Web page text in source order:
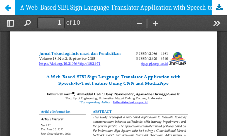
A Web-Based SIBI Sign Language Translator Application with Speech-to-Text Feature Using CNN and MediaPipe